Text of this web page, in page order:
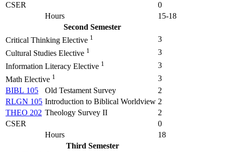
CSER
0
Hours
15-18
Second Semester
Critical Thinking Elective 1
3
Cultural Studies Elective 1
3
Information Literacy Elective 1
3
Math Elective 1
3
BIBL 105
Old Testament Survey
2
RLGN 105 Introduction to Biblical Worldview 2
THEO 202 Theology Survey II
2
CSER
0
Hours
18
Third Semester